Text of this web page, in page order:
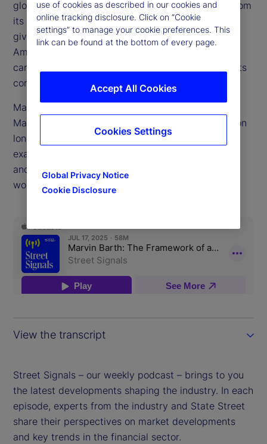
global political economy could look far different from
its past. Volatility fueled by recent US policy has
given rise to questions over whether this period of
American exceptionalism is at an end, but also
carries with it many elements which could herald its
continuation.
Marvin Barth, founder and author of Thematic
Markets, an independent research effort focused on
long-term trends and themes, joins the podcast to
examine the most critical questions facing the US
and what the answers mean for its place in the
world.
View the transcript
Street Signals – our weekly podcast – brings to you
the latest developments shaping the industry. In each
episode, experts from the industry and State Street
share their perspectives on market developments
and key trends in the financial sector.
use of cookies as described in our cookies and
online tracking disclosure. Click on “Cookie
settings” to manage your cookie preferences. This
link can be found at the bottom of every page.
Global Privacy Notice
Cookie Disclosure
Accept All Cookies
Cookies Settings